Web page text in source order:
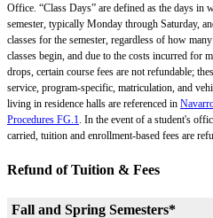
Office. “Class Days” are defined as the days in
semester, typically Monday through Saturday,
classes for the semester, regardless of how
classes begin, and due to the costs incurred for
drops, certain course fees are not refundable;
service, program-specific, matriculation, and
living in residence halls are referenced in
Procedures FG.1. In the event of a student's
carried, tuition and enrollment-based fees are
Refund of Tuition & Fees
Fall and Spring Semesters*